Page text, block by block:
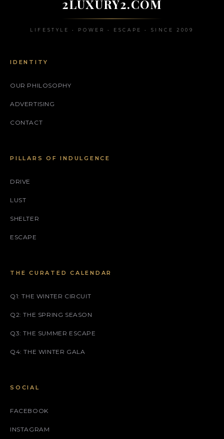
2LUXURY2.COM
LIFESTYLE • POWER • ESCAPE • SINCE 2009
IDENTITY
OUR PHILOSOPHY
ADVERTISING
CONTACT
PILLARS OF INDULGENCE
DRIVE
LUST
SHELTER
ESCAPE
THE CURATED CALENDAR
Q1: THE WINTER CIRCUIT
Q2: THE SPRING SEASON
Q3: THE SUMMER ESCAPE
Q4: THE WINTER GALA
SOCIAL
FACEBOOK
INSTAGRAM